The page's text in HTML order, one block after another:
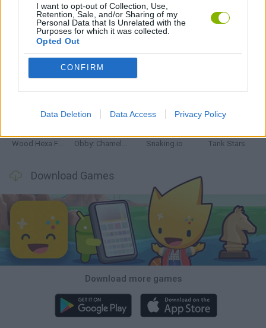
I want to opt-out of Collection, Use,
Retention, Sale, and/or Sharing of my
Personal Data that Is Unrelated with the
Purposes for which it was collected.
Opted Out
CONFIRM
Data Deletion Data Access Privacy Policy
Latest Skill Games VIEW ALL
Five Nights at Epstein's Chameleon Hideout
Wood Hexa Factory Obby: Chameleon: Paint & Hide Snaking.io Tank Stars
Download Games
Download more games